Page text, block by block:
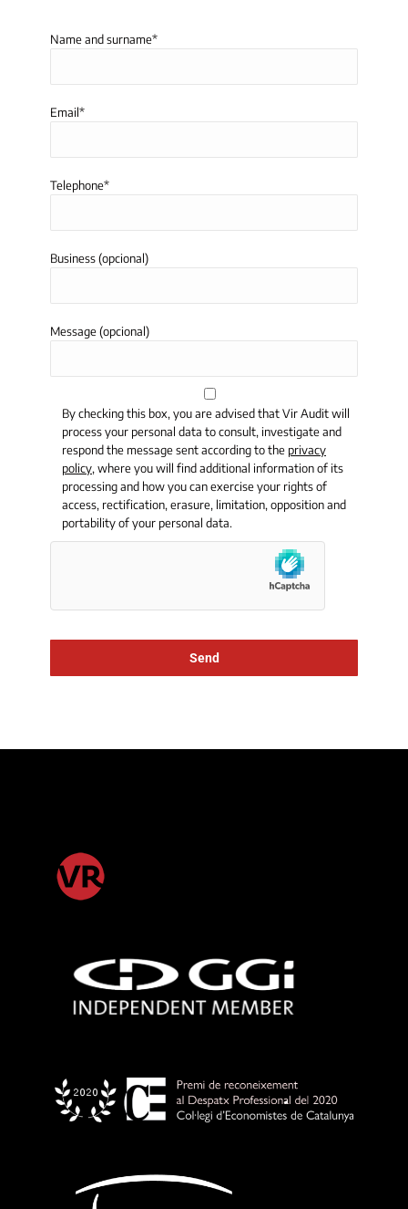
Name and surname*
Email*
Telephone*
Business (opcional)
Message (opcional)
By checking this box, you are advised that Vir Audit will
process your personal data to consult, investigate and
respond the message sent according to the privacy
policy, where you will find additional information of its
processing and how you can exercise your rights of
access, rectification, erasure, limitation, opposition and
portability of your personal data.